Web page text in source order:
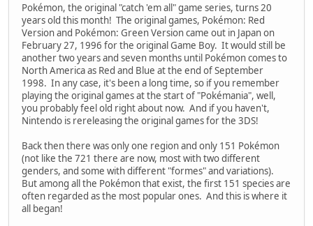
Pokémon, the original "catch 'em all" game series, turns 20
years old this month! The original games, Pokémon: Red
Version and Pokémon: Green Version came out in Japan on
February 27, 1996 for the original Game Boy. It would still be
another two years and seven months until Pokémon comes to
North America as Red and Blue at the end of September
1998. In any case, it's been a long time, so if you remember
playing the original games at the start of "Pokémania", well,
you probably feel old right about now. And if you haven't,
Nintendo is rereleasing the original games for the 3DS!
Back then there was only one region and only 151 Pokémon
(not like the 721 there are now, most with two different
genders, and some with different "formes" and variations).
But among all the Pokémon that exist, the first 151 species are
often regarded as the most popular ones. And this is where it
all began!